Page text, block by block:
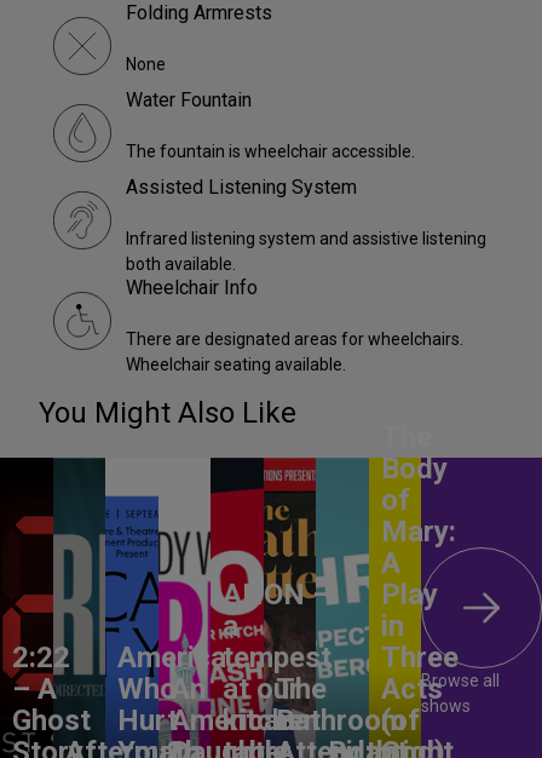
Folding Armrests
None
Water Fountain
The fountain is wheelchair accessible.
Assisted Listening System
Infrared listening system and assistive listening
both available.
Wheelchair Info
There are designated areas for wheelchairs.
Wheelchair seating available.
You Might Also Like
2:22
– A
Ghost
America,
Who
Hurt
An
American
ANON –
a
tempest
at our
kitchen
The
Bathroom
Body
of
Mary:
A
Play
in
Three
Acts
(of
Browse all
shows